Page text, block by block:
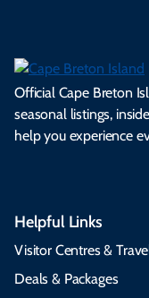
Official Cape Breton
seasonal listings,
help you experience
Helpful Links
Visitor Centres &
Deals & Packages